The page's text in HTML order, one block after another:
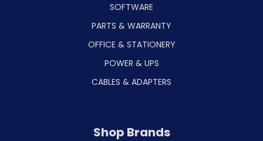
SOFTWARE
PARTS & WARRANTY
OFFICE & STATIONERY
POWER & UPS
CABLES & ADAPTERS
Shop Brands